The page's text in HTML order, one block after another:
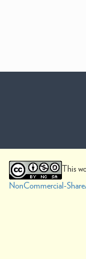
This
NonCommercial-